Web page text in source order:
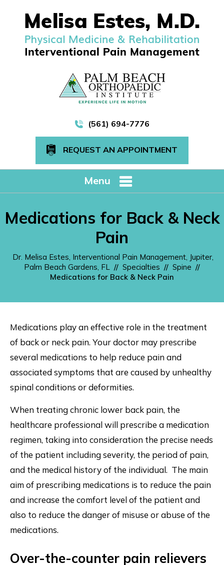
(561) 694-7776
REQUEST AN APPOINTMENT
Menu
Medications for Back & Neck
Pain
Dr. Melisa Estes, Interventional Pain Management, Jupiter,
Palm Beach Gardens, FL // Specialties // Spine //
Medications for Back & Neck Pain
Medications play an effective role in the treatment
of back or neck pain. Your doctor may prescribe
several medications to help reduce pain and
associated symptoms that are caused by unhealthy
spinal conditions or deformities.
When treating chronic lower back pain, the
healthcare professional will prescribe a medication
regimen, taking into consideration the precise needs
of the patient including severity, the period of pain,
and the medical history of the individual. The main
aim of prescribing medications is to reduce the pain
and increase the comfort level of the patient and
also to reduce the danger of misuse or abuse of the
medications.
Over-the-counter pain relievers